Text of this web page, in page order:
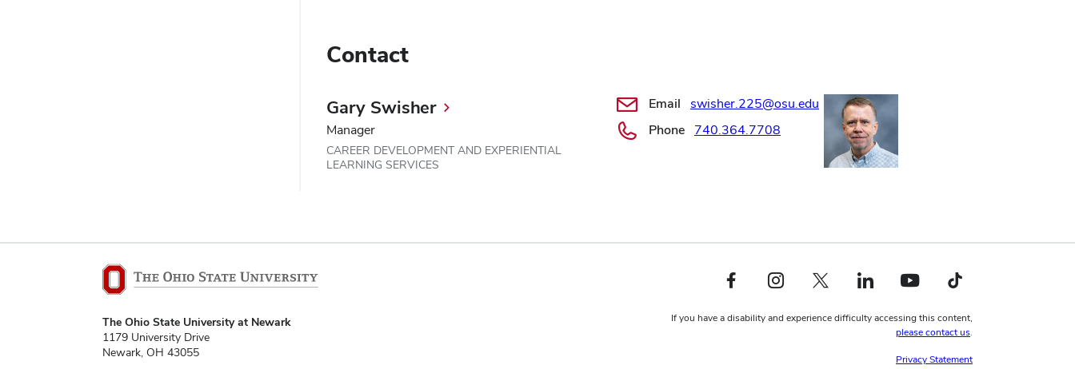
Contact
Gary Swisher
Manager
CAREER DEVELOPMENT AND EXPERIENTIAL
LEARNING SERVICES
Email
swisher.225@osu.edu
Phone
740.364.7708
The Ohio State University at Newark
1179 University Drive
Newark, OH 43055
Facebook profile — externalInstagram profile — externalX profile — externalLinkedIn profile — externalYouTube profile — externalTikTok profile — external
If you have a disability and experience difficulty accessing this content,
please contact us.
Privacy Statement